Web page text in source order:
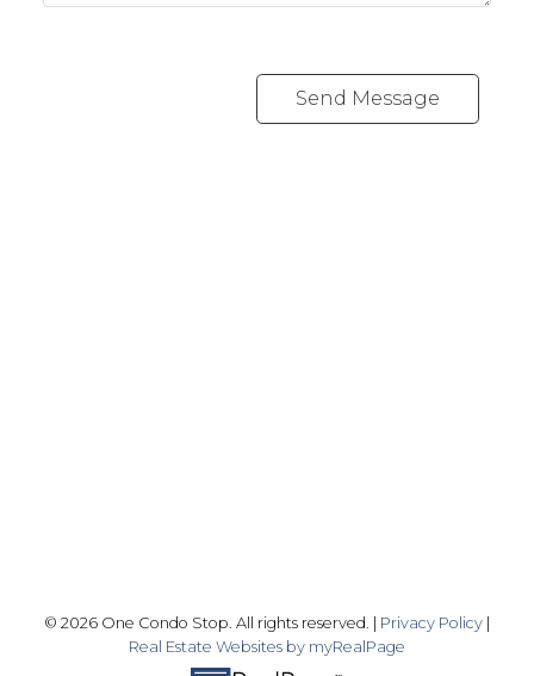
Send Message
© 2026 One Condo Stop. All rights reserved. | Privacy Policy
Real Estate Websites by myRealPage